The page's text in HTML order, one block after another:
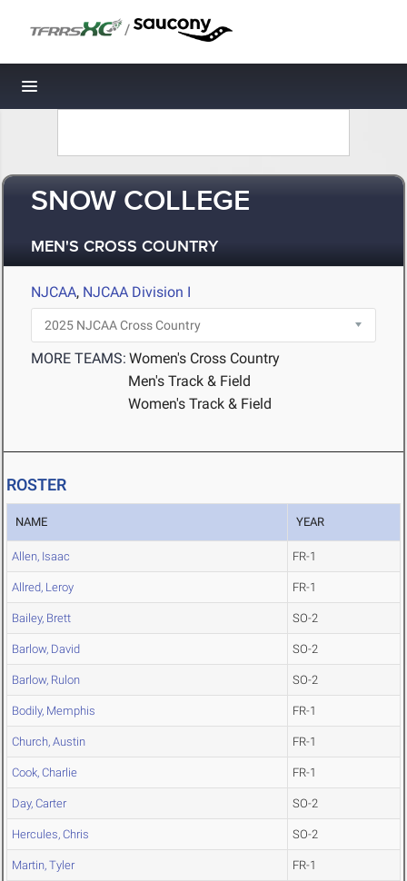
/
Toggle navigation
SNOW COLLEGE
MEN'S CROSS COUNTRY
NJCAA, NJCAA Division I
MORE TEAMS: Women's Cross Country
Men's Track & Field
Women's Track & Field
ROSTER
NAME YEAR
Allen, Isaac FR-1
Allred, Leroy FR-1
Bailey, Brett SO-2
Barlow, David SO-2
Barlow, Rulon SO-2
Bodily, Memphis FR-1
Church, Austin FR-1
Cook, Charlie FR-1
Day, Carter SO-2
Hercules, Chris SO-2
Martin, Tyler FR-1